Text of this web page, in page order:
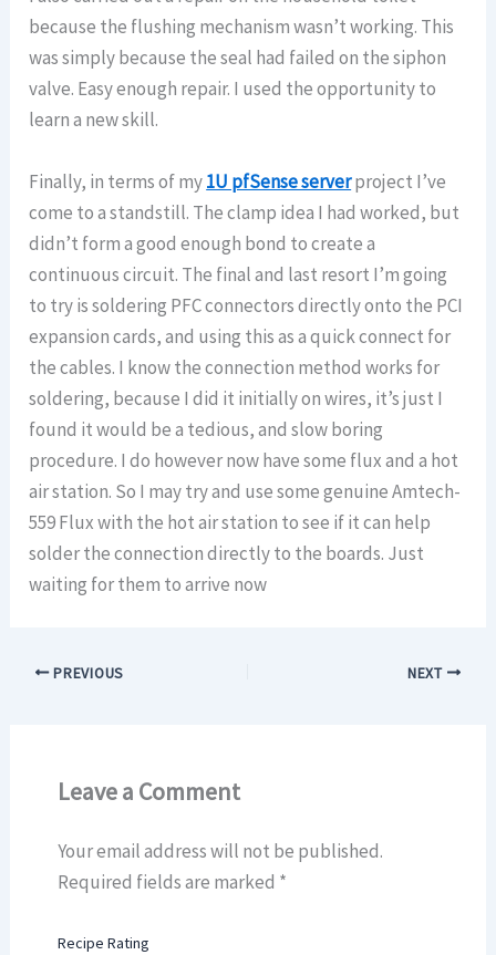
because the flushing mechanism wasn’t working. This
was simply because the seal had failed on the siphon
valve. Easy enough repair. I used the opportunity to
learn a new skill.
Finally, in terms of my1U pfSense serverproject I’ve
come to a standstill. The clamp idea I had worked, but
didn’t form a good enough bond to create a
continuous circuit. The final and last resort I’m going
to try is soldering PFC connectors directly onto the PCI
expansion cards, and using this as a quick connect for
the cables. I know the connection method works for
soldering, because I did it initially on wires, it’s just I
found it would be a tedious, and slow boring
procedure. I do however now have some flux and a hot
air station. So I may try and use some genuine Amtech-
559 Flux with the hot air station to see if it can help
solder the connection directly to the boards. Just
waiting for them to arrive now
PREVIOUS NEXT
Leave a Comment
Your email address will not be published.
Required fields are marked *
Recipe Rating